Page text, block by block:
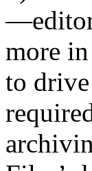
more
to